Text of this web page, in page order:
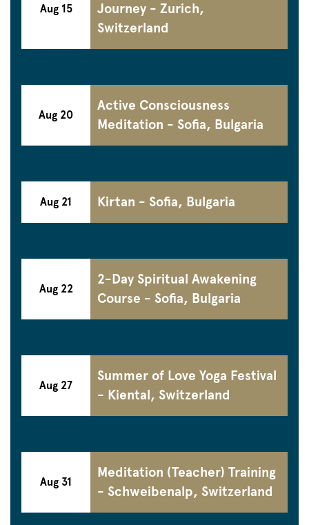
Aug 15
Journey - Zurich,
Switzerland
Aug 20
Active Consciousness
Meditation - Sofia, Bulgaria
Aug 21 Kirtan - Sofia, Bulgaria
Aug 22
2-Day Spiritual Awakening
Course - Sofia, Bulgaria
Aug 27
Summer of Love Yoga Festival
- Kiental, Switzerland
Aug 31
Meditation (Teacher) Training
- Schweibenalp, Switzerland